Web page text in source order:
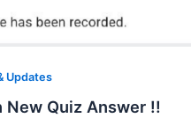
Updates
New Quiz Answer !!